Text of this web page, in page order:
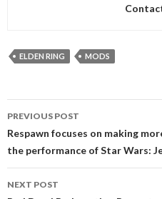
ELDEN RING MODS
navigation
PREVIOUS POST
Respawn focuses on making
the performance of Star Wars:
NEXT POST